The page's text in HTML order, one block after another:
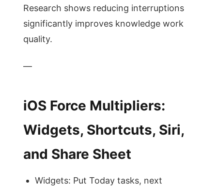
Research shows reducing interruptions
significantly improves knowledge work
quality.
—
iOS Force Multipliers:
Widgets, Shortcuts, Siri,
and Share Sheet
Widgets: Put Today tasks, next